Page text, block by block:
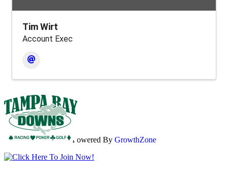
Tim Wirt
Account Exec
Powered By GrowthZone